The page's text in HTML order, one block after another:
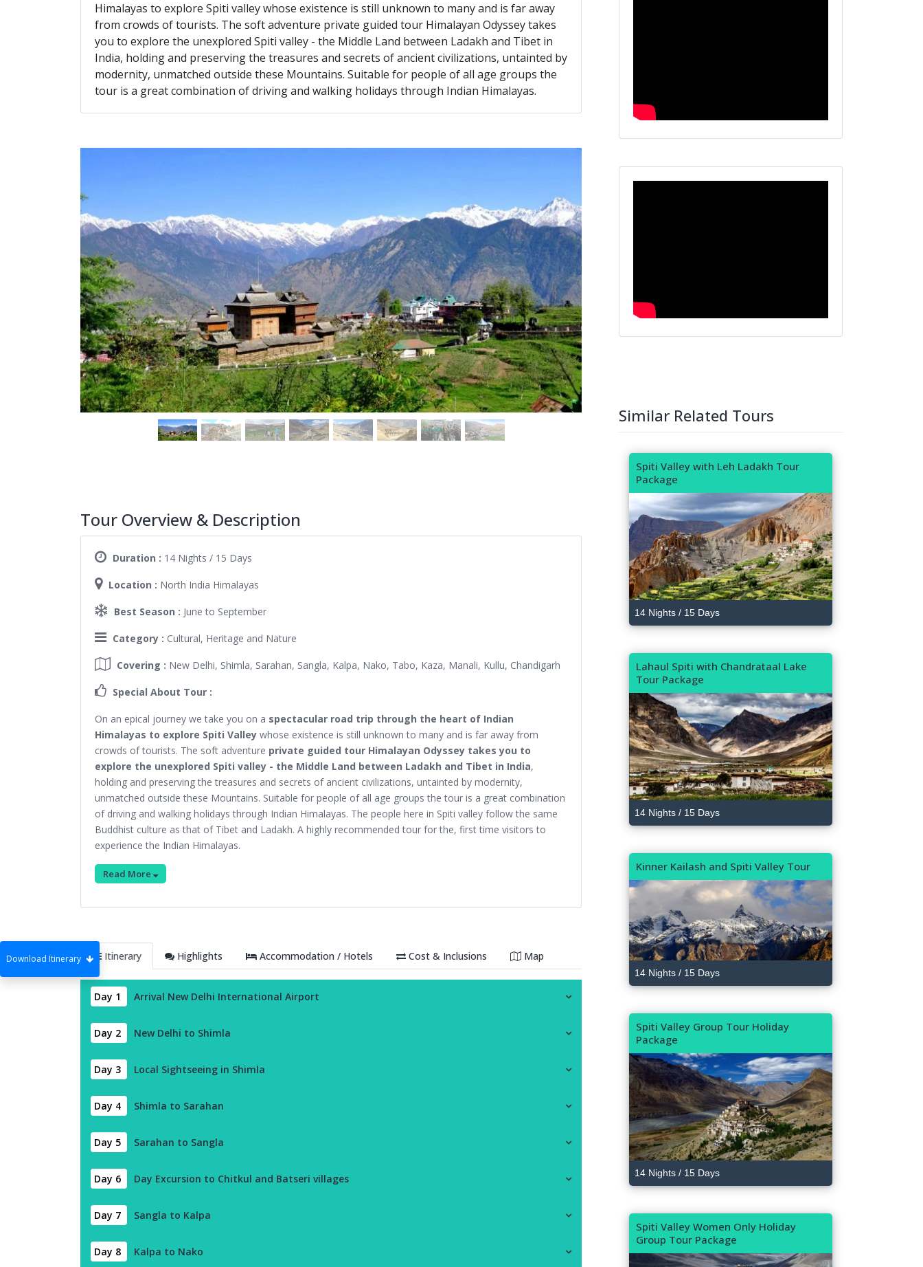
Download Itinerary
Himalayas to explore Spiti valley whose existence is still unknown to many and is far away
from crowds of tourists. The soft adventure private guided tour Himalayan Odyssey takes
you to explore the unexplored Spiti valley - the Middle Land between Ladakh and Tibet in
India, holding and preserving the treasures and secrets of ancient civilizations, untainted by
modernity, unmatched outside these Mountains. Suitable for people of all age groups the
tour is a great combination of driving and walking holidays through Indian Himalayas.
Tour Overview & Description
Duration : 14 Nights / 15 Days
Location : North India Himalayas
Best Season : June to September
Category : Cultural, Heritage and Nature
Covering : New Delhi, Shimla, Sarahan, Sangla, Kalpa, Nako, Tabo, Kaza, Manali, Kullu, Chandigarh
Special About Tour :
On an epical journey we take you on a spectacular road trip through the heart of Indian
Himalayas to explore Spiti Valley whose existence is still unknown to many and is far away from
crowds of tourists. The soft adventure private guided tour Himalayan Odyssey takes you to
explore the unexplored Spiti valley - the Middle Land between Ladakh and Tibet in India,
holding and preserving the treasures and secrets of ancient civilizations, untainted by modernity,
unmatched outside these Mountains. Suitable for people of all age groups the tour is a great combination
of driving and walking holidays through Indian Himalayas. The people here in Spiti valley follow the same
Buddhist culture as that of Tibet and Ladakh. A highly recommended tour for the, first time visitors to
experience the Indian Himalayas.
Read More
Itinerary Highlights Accommodation / Hotels Cost & Inclusions Map
Day 1 Arrival New Delhi International Airport
Day 2 New Delhi to Shimla
Day 3 Local Sightseeing in Shimla
Day 4 Shimla to Sarahan
Day 5 Sarahan to Sangla
Day 6 Day Excursion to Chitkul and Batseri villages
Day 7 Sangla to Kalpa
Day 8 Kalpa to Nako
Similar Related Tours
Spiti Valley with Leh Ladakh Tour
Package
14 Nights / 15 Days
Lahaul Spiti with Chandrataal Lake
Tour Package
14 Nights / 15 Days
Kinner Kailash and Spiti Valley Tour
14 Nights / 15 Days
Spiti Valley Group Tour Holiday
Package
14 Nights / 15 Days
Spiti Valley Women Only Holiday
Group Tour Package